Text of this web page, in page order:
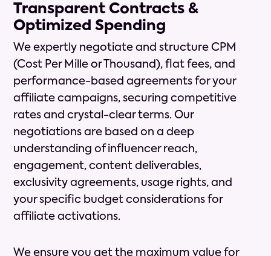
Transparent Contracts &
Optimized Spending
We expertly negotiate and structure CPM
(Cost Per Mille or Thousand), flat fees, and
performance-based agreements for your
affiliate campaigns, securing competitive
rates and crystal-clear terms. Our
negotiations are based on a deep
understanding of influencer reach,
engagement, content deliverables,
exclusivity agreements, usage rights, and
your specific budget considerations for
affiliate activations.
We ensure you get the maximum value for